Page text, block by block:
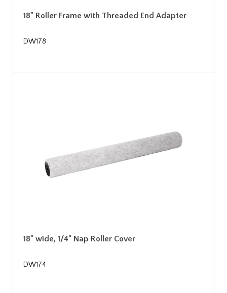
18" Roller Frame with Threaded End Adapter
DW178
18" wide, 1/4" Nap Roller Cover
DW174